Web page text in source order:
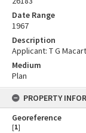
Date Range
1967
Description
Applicant: T G
Medium
Plan
PROPERTY
Georeference
[1]